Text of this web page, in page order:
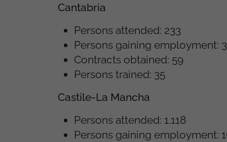
Cantabria
Persons attended: 233
Persons gaining employment:
Contracts obtained: 59
Persons trained: 35
Castile-La Mancha
Persons attended: 1.118
Persons gaining employment: